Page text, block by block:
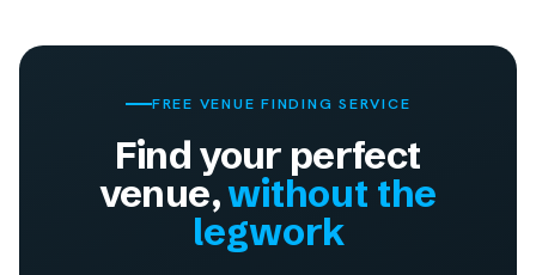
FREE VENUE FINDING SERVICE
Find your perfect
venue,without the
legwork